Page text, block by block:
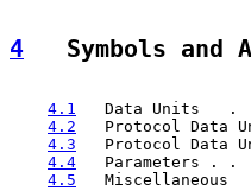
4
Symbols and
4.1
Data Units   .
4.2
Protocol Data
4.3
Protocol Data
4.4
Parameters . .
4.5
Miscellaneous